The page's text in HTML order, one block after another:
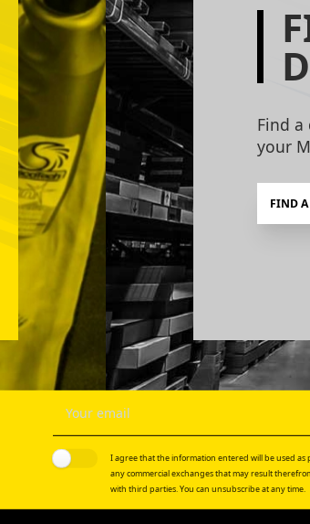
Find
your
FIND
I agree that the information entered will be used as
any commercial exchanges that may result
with third parties. You can unsubscribe at any time.